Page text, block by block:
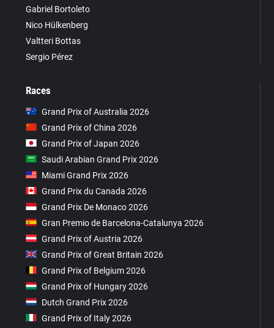
Gabriel Bortoleto
Nico Hülkenberg
Valtteri Bottas
Sergio Pérez
Races
Grand Prix of Australia 2026
Grand Prix of China 2026
Grand Prix of Japan 2026
Saudi Arabian Grand Prix 2026
Miami Grand Prix 2026
Grand Prix du Canada 2026
Grand Prix De Monaco 2026
Gran Premio de Barcelona-Catalunya 2026
Grand Prix of Austria 2026
Grand Prix of Great Britain 2026
Grand Prix of Belgium 2026
Grand Prix of Hungary 2026
Dutch Grand Prix 2026
Grand Prix of Italy 2026